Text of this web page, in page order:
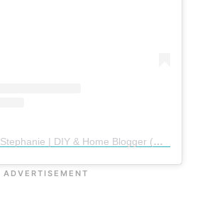
A post shared by Stephanie | DIY & Home Blogger (@gatheredinthekitchen)